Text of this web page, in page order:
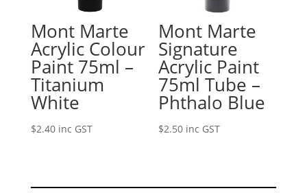
Mont Marte
Acrylic Colour
Paint 75ml –
Titanium
White
$2.40 inc GST
Mont Marte
Signature
Acrylic Paint
75ml Tube –
Phthalo Blue
$2.50 inc GST